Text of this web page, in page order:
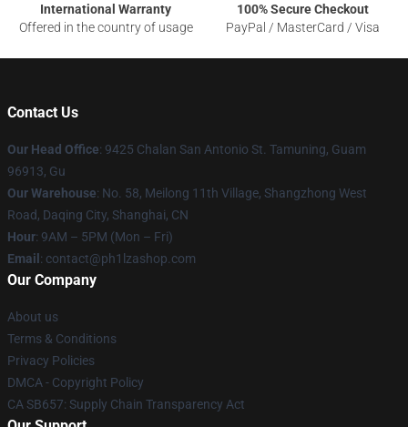
International Warranty
Offered in the country of usage
100% Secure Checkout
PayPal / MasterCard / Visa
Contact Us
Our Head Office: 9425 Chalan San Antonio St. Tamuning, Guam
96913, Gu
Our Warehouse: No. 58, Meilong 11th Village, Shangzhong West
Road, Daqing City, Shanghai, CN
Hour: 9AM – 5PM (Mon – Fri)
Email : contact@ph1lzashop.com
Our Company
About us
Terms & Conditions
Privacy Policies
DMCA - Copyright Policy
CA SB657: Supply Chain Transparency Act